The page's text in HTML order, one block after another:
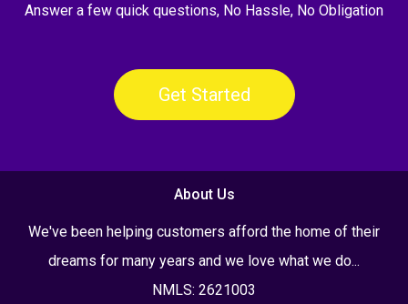
Answer a few quick questions, No Hassle, No Obligation
Get Started
About Us
We've been helping customers afford the home of their
dreams for many years and we love what we do...
NMLS: 2621003